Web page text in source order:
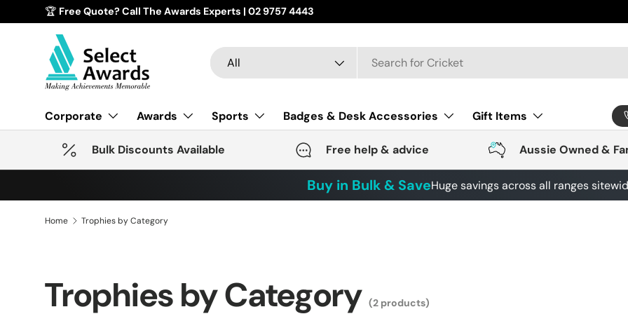
Skip to content
🏆 Free Quote? Call The Awards Experts | 02 9757 4443
Search
Product type
All
Corporate Awards Sports Badges & Desk Accessories Gift Items
Bulk Discounts Available Free help & advice Aussie Owned &
Buy in Bulk & SaveHuge savings across all ranges
Home Trophies by Category
Trophies by Category (2 products)